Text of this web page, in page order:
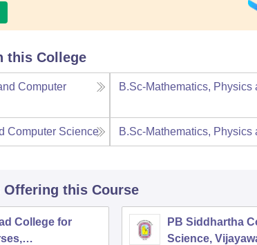
this College
Computer
B.Sc-Mathematics,
Computer Science B.Sc-Mathematics, Physics
Offering this Course
College for
PB Siddhartha
Science,